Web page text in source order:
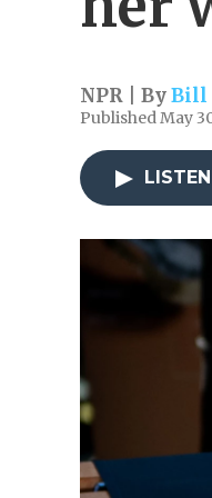
NPR | ByBill
Published May
LISTEN